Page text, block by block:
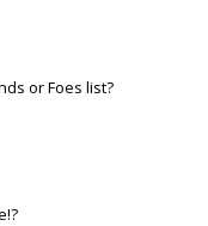
or Foes list?